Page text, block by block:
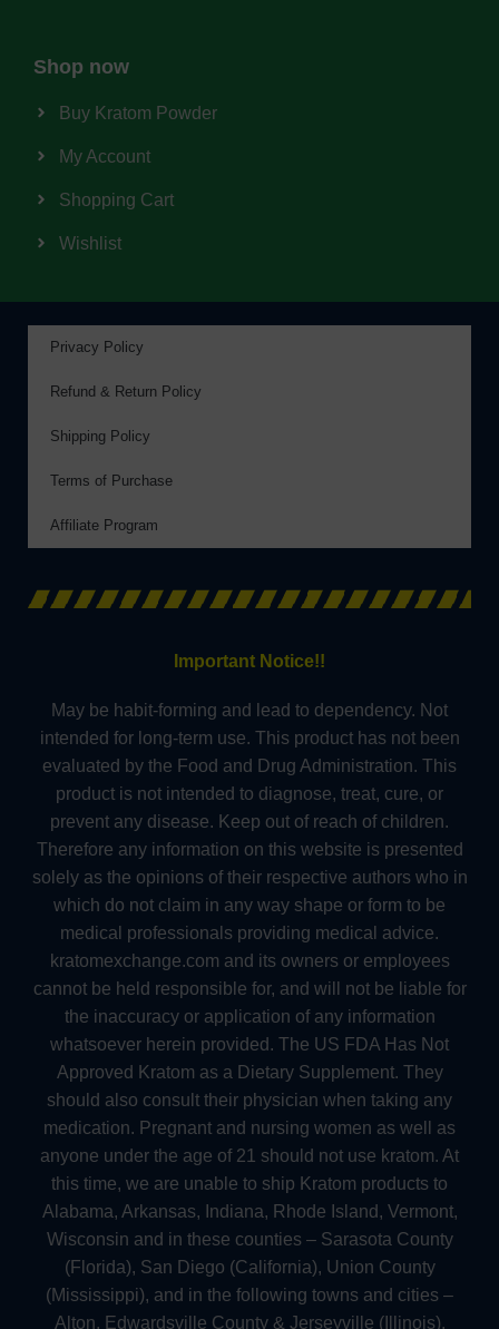
Shop now
Buy Kratom Powder
My Account
Shopping Cart
Wishlist
Privacy Policy
Refund & Return Policy
Shipping Policy
Terms of Purchase
Affiliate Program
Important Notice!!
May be habit-forming and lead to dependency. Not
intended for long-term use. This product has not been
evaluated by the Food and Drug Administration. This
product is not intended to diagnose, treat, cure, or
prevent any disease. Keep out of reach of children.
Therefore any information on this website is presented
solely as the opinions of their respective authors who in
which do not claim in any way shape or form to be
medical professionals providing medical advice.
kratomexchange.com and its owners or employees
cannot be held responsible for, and will not be liable for
the inaccuracy or application of any information
whatsoever herein provided. The US FDA Has Not
Approved Kratom as a Dietary Supplement. They
should also consult their physician when taking any
medication. Pregnant and nursing women as well as
anyone under the age of 21 should not use kratom. At
this time, we are unable to ship Kratom products to
Alabama, Arkansas, Indiana, Rhode Island, Vermont,
Wisconsin and in these counties – Sarasota County
(Florida), San Diego (California), Union County
(Mississippi), and in the following towns and cities –
Alton, Edwardsville County & Jerseyville (Illinois),